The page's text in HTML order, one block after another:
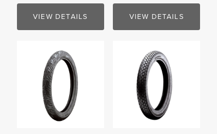
VIEW DETAILS VIEW DETAILS
Compare Compare